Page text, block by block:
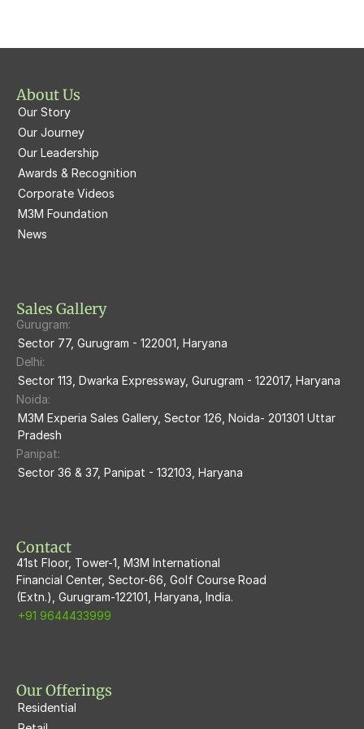
M3M St. Andrews
M3M Skysuites
M3M Latitude
M3M Merlin
M3M Woodshire
M3M Escala
M3M Skycity
M3M The Marina
M3m Sierra68
M3M Flora68
M3M Prive73
M3M Tee Point
M3M 113Market
M3M 84Market
About Us
Our Story
Our Journey
Our Leadership
Awards & Recognition
Corporate Videos
M3M Foundation
News
Sales Gallery
Gurugram:
Sector 77, Gurugram - 122001, Haryana
Delhi:
Sector 113, Dwarka Expressway, Gurugram - 122017, Haryana
Noida:
M3M Experia Sales Gallery, Sector 126, Noida- 201301 Uttar
Pradesh
Panipat:
Sector 36 & 37, Panipat - 132103, Haryana
Contact
41st Floor, Tower-1, M3M International
Financial Center, Sector-66, Golf Course Road
(Extn.), Gurugram-122101, Haryana, India.
+91 9644433999
Our Offerings
Residential